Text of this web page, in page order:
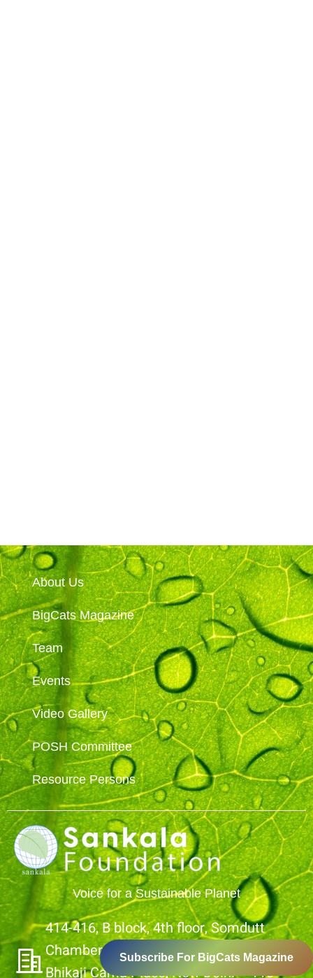
Subscribe For BigCats Magazine
About Us
BigCats Magazine
Team
Events
Video Gallery
POSH Committee
Resource Persons
Voice for a Sustainable Planet
414-416, B block, 4th floor, Somdutt
Chamber- 1,
Bhikaji Cama Place, New Delhi – 110